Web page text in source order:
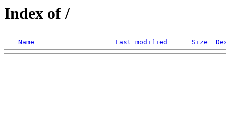
Index of /
Name Last modified Size